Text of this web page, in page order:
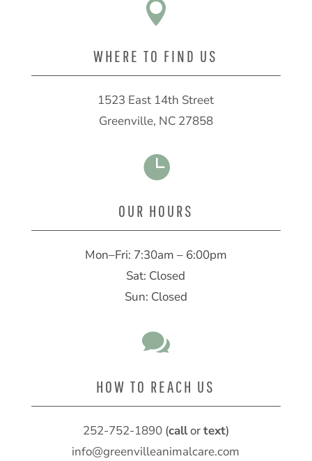

WHERE TO FIND US
1523 East 14th Street
Greenville, NC 27858

OUR HOURS
Mon–Fri: 7:30am – 6:00pm
Sat: Closed
Sun: Closed

HOW TO REACH US
252-752-1890(callortext)
info@greenvilleanimalcare.com